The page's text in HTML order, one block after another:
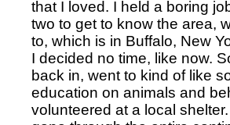
that I loved. I held a boring
two to get to know the area,
to, which is in Buffalo, New
I decided no time, like now.
back in, went to kind of like
education on animals and
volunteered at a local